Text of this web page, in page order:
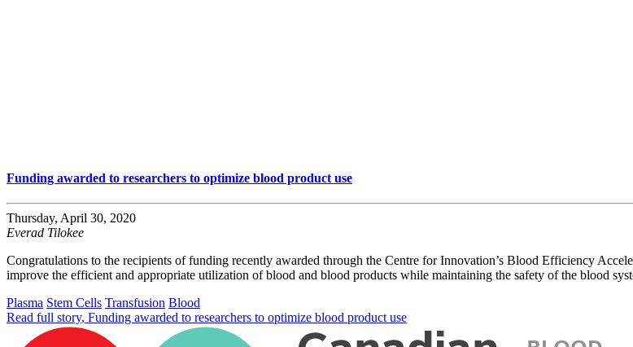
Funding awarded to researchers to optimize blood product use
Thursday, April 30, 2020
Everad Tilokee
Congratulations to the recipients of funding recently awarded through the Centre for Innovation’s Blood Efficiency
improve the efficient and appropriate utilization of blood and blood products while maintaining the safety of the blood
Plasma Stem Cells Transfusion Blood
Read full story, Funding awarded to researchers to optimize blood product use